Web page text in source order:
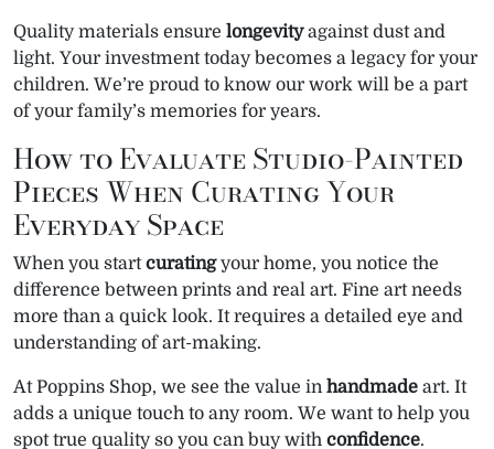
Quality materials ensure longevityagainst dust and
light. Your investment today becomes a legacy for your
children. We’re proud to know our work will be a part
of your family’s memories for years.
How to Evaluate Studio-Painted
Pieces When Curating Your
Everyday Space
When you startcuratingyour home, you notice the
difference between prints and real art. Fine art needs
more than a quick look. It requires a detailed eye and
understanding of art-making.
At Poppins Shop, we see the value in handmade art. It
adds a unique touch to any room. We want to help you
spot true quality so you can buy with confidence.